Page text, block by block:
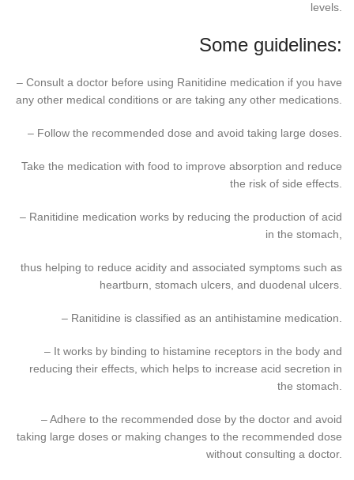
levels.
Some guidelines:
– Consult a doctor before using Ranitidine medication if you have
any other medical conditions or are taking any other medications.
– Follow the recommended dose and avoid taking large doses.
Take the medication with food to improve absorption and reduce
the risk of side effects.
– Ranitidine medication works by reducing the production of acid
in the stomach,
thus helping to reduce acidity and associated symptoms such as
heartburn, stomach ulcers, and duodenal ulcers.
– Ranitidine is classified as an antihistamine medication.
– It works by binding to histamine receptors in the body and
reducing their effects, which helps to increase acid secretion in
the stomach.
– Adhere to the recommended dose by the doctor and avoid
taking large doses or making changes to the recommended dose
without consulting a doctor.